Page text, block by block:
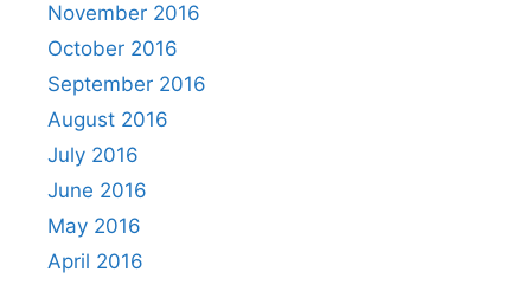
November 2016
October 2016
September 2016
August 2016
July 2016
June 2016
May 2016
April 2016